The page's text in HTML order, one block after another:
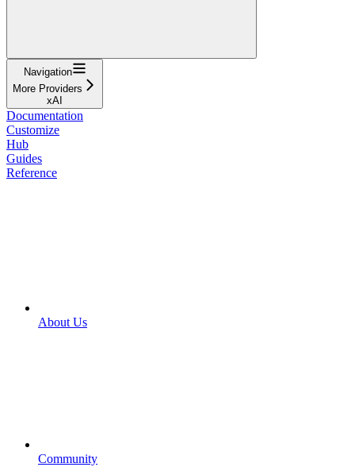
Navigation
More Providers
xAI
Documentation
Customize
Hub
Guides
Reference
About Us
Community